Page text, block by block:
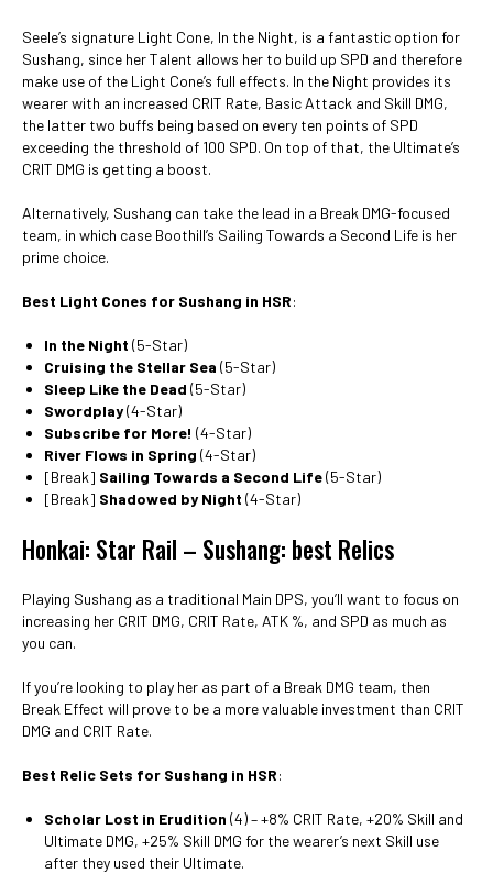
Seele’s signature Light Cone, In the Night, is a fantastic option for
Sushang, since her Talent allows her to build up SPD and therefore
make use of the Light Cone’s full effects. In the Night provides its
wearer with an increased CRIT Rate, Basic Attack and Skill DMG,
the latter two buffs being based on every ten points of SPD
exceeding the threshold of 100 SPD. On top of that, the Ultimate’s
CRIT DMG is getting a boost.
Alternatively, Sushang can take the lead in a Break DMG-focused
team, in which case Boothill’s Sailing Towards a Second Life is her
prime choice.
Best Light Cones for Sushang in HSR:
In the Night (5-Star)
Cruising the Stellar Sea (5-Star)
Sleep Like the Dead (5-Star)
Swordplay(4-Star)
Subscribe for More! (4-Star)
River Flows in Spring (4-Star)
[Break] Sailing Towards a Second Life(5-Star)
[Break] Shadowed by Night (4-Star)
Honkai: Star Rail – Sushang: best Relics
Playing Sushang as a traditional Main DPS, you’ll want to focus on
increasing her CRIT DMG, CRIT Rate, ATK %, and SPD as much as
you can.
If you’re looking to play her as part of a Break DMG team, then
Break Effect will prove to be a more valuable investment than CRIT
DMG and CRIT Rate.
Best Relic Sets for Sushang in HSR:
Scholar Lost in Erudition (4) – +8% CRIT Rate, +20% Skill and
Ultimate DMG, +25% Skill DMG for the wearer’s next Skill use
after they used their Ultimate.